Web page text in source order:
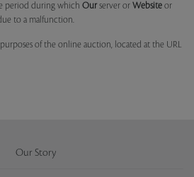
period during which Our server or Website or
to a malfunction.
of the online auction, located at the URL
Our Story